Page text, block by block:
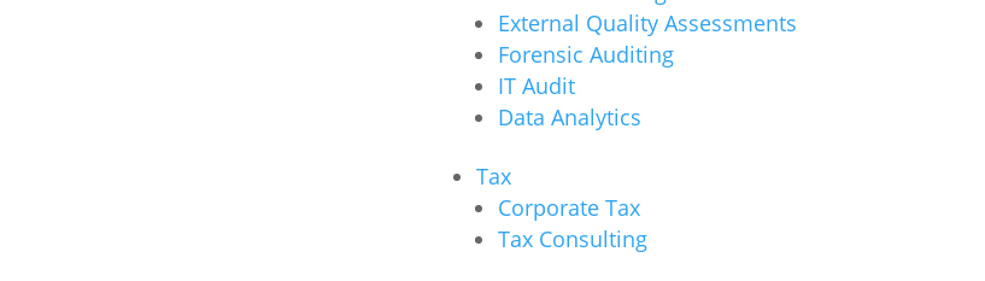
External Quality Assessments
Forensic Auditing
IT Audit
Data Analytics
Tax
Corporate Tax
Tax Consulting